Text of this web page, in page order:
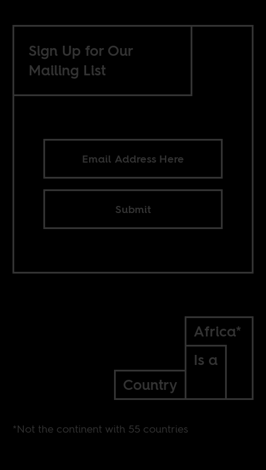
Sign Up for Our
Mailing List
Submit
Africa*
Is a
Country
*Not the continent with 55 countries